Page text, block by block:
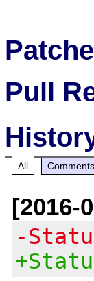
Pull
All Comments
[2016-
-